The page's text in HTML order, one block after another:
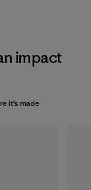
impact
it’s made